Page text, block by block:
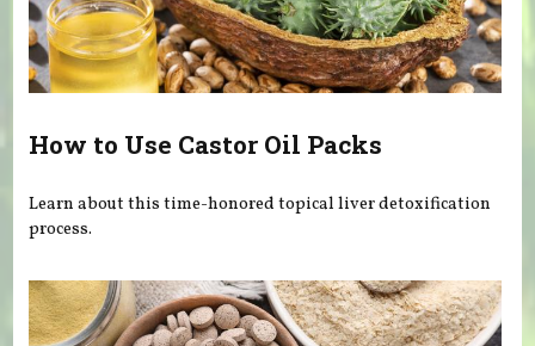
How to Use Castor Oil Packs
Learn about this time-honored topical liver detoxification
process.